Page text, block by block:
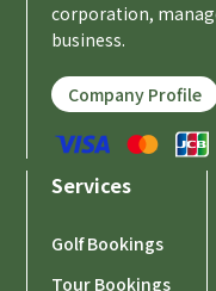
corporation,
business.
Company Profile
Services
Golf Bookings
Tour Bookings